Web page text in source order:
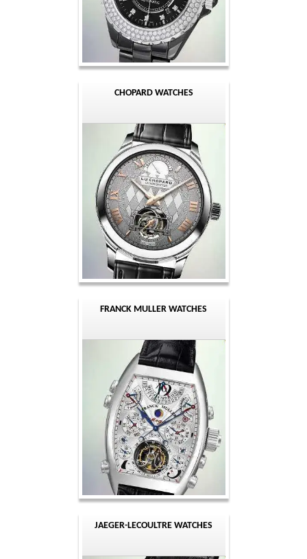
CHOPARD WATCHES
FRANCK MULLER WATCHES
JAEGER-LECOULTRE WATCHES